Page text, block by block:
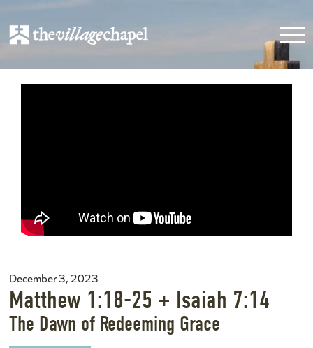
December 3, 2023
Matthew 1:18-25 + Isaiah 7:14
The Dawn of Redeeming Grace